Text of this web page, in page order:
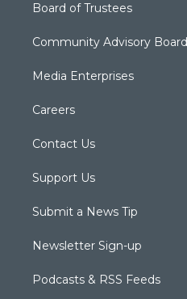
Board of Trustees
Community Advisory Board
Media Enterprises
Careers
Contact Us
Support Us
Submit a News Tip
Newsletter Sign-up
Podcasts & RSS Feeds